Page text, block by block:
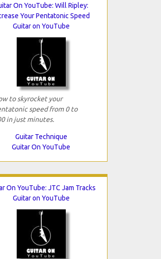
On YouTube: Will Ripley:
Your Pentatonic Speed
Guitar on YouTube
to skyrocket your
speed from 0 to
in just minutes.
Guitar Technique
Guitar On YouTube
On YouTube: JTC Jam Tracks
Guitar on YouTube